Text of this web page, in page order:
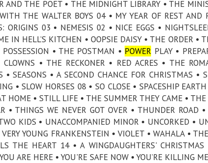
AND THE POET • THE MIDNIGHT LIBRARY • THE
THE WALTER BOYS 04 • MY YEAR OF REST AND
ORIGINS 03 • NEMESIS 02 • NICE EGGS •
IN HELL’S KITCHEN • OOPSIE DAISY • THE ORDER •
POSSESSION • THE POSTMAN • POWER PLAY •
CLOWNS • THE RECKONER • RED ACRES • THE
• SEASONS • A SECOND CHANCE FOR CHRISTMAS •
• SLOW HORSES 08 • SO CLOSE • SPACESHIP
HOME • STILL LIFE • THE SUMMER THEY CAME •
• THINGS WE NEVER GOT OVER • THUNDER ROAD
KIDS • UNACCOMPANIED MINOR • UNCORKED •
VERY YOUNG FRANKENSTEIN • VIOLET • WAHALA •
THE HEART 14 • A WINGDAUGHTERS'
ARE HERE • YOU'RE SAFE NOW • YOU’RE KILLING